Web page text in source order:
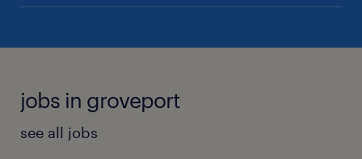
jobs in groveport
see all jobs